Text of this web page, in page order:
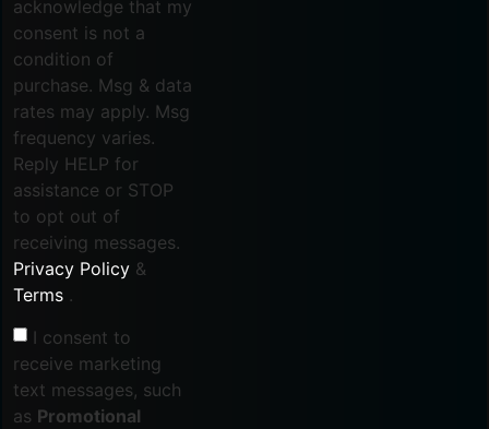
acknowledge that my
consent is not a
condition of
purchase. Msg & data
rates may apply. Msg
frequency varies.
Reply HELP for
assistance or STOP
to opt out of
receiving messages.
Privacy Policy &
Terms .
I consent to
receive marketing
text messages, such
as Promotional